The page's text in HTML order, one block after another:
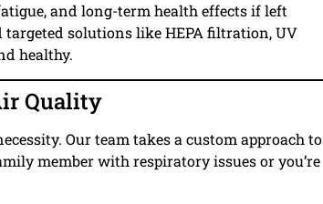
and long-term health effects if left
solutions like HEPA filtration, UV
healthy.
Quality
Our team takes a custom approach to
member with respiratory issues or you’re